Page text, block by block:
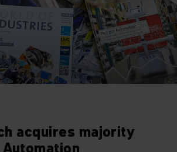
acquires majority